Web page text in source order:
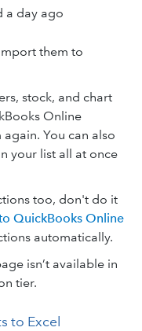
a day ago
them to
stock, and chart
Online
You can also
your list all at once
too, don't do it
QuickBooks Online
automatically.
isn’t available in
tier.
to Excel